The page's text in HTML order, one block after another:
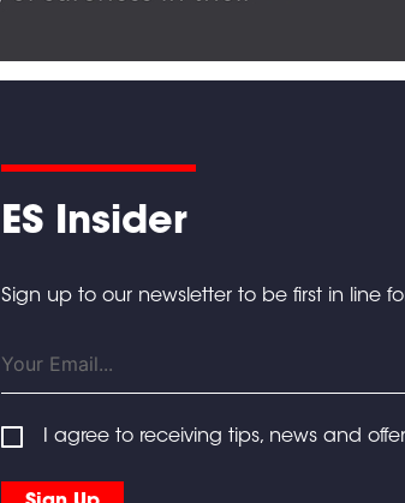
ES Insider
Sign up to our newsletter to be first in line
I agree to receiving tips, news and